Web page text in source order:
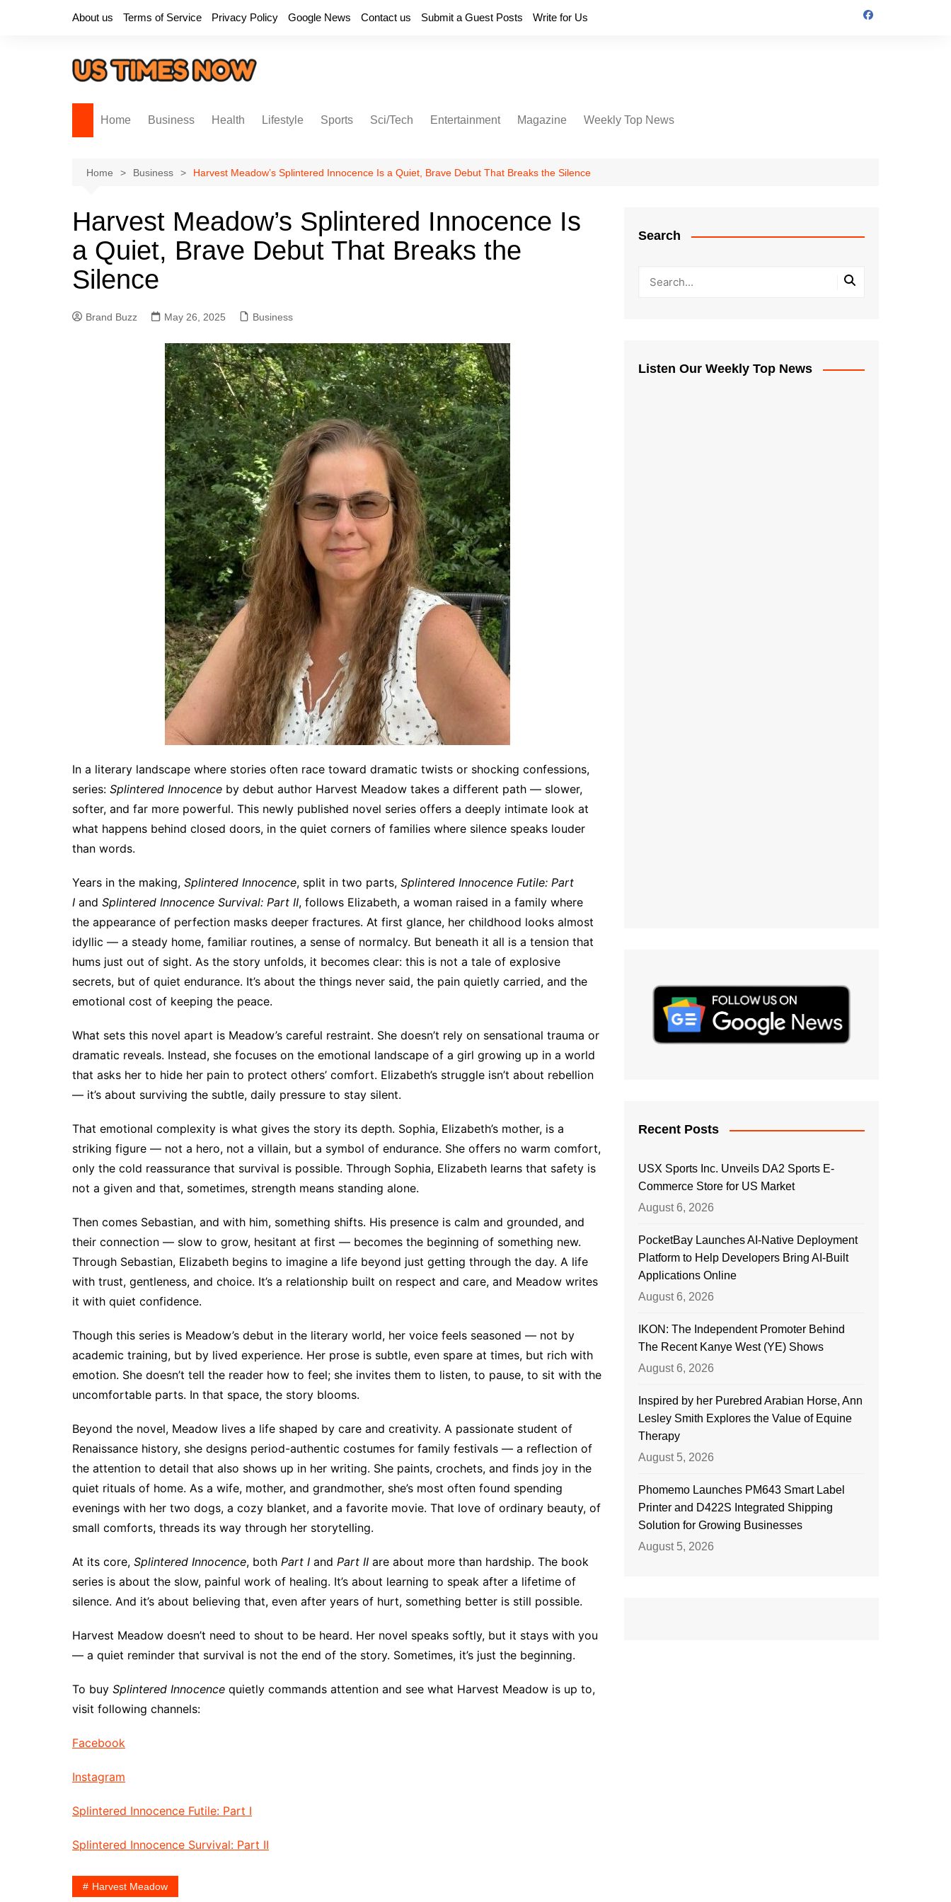
About us Terms of Service Privacy Policy Google News Contact us Submit a Guest Posts Write for Us
Home Business Health Lifestyle Sports Sci/Tech Entertainment Magazine Weekly Top News
Home Business Harvest Meadow’s Splintered Innocence Is a Quiet, Brave Debut That Breaks the Silence
Harvest Meadow’s Splintered Innocence Is
a Quiet, Brave Debut That Breaks the
Silence
Brand Buzz May 26, 2025 Business
In a literary landscape where stories often race toward dramatic twists or shocking confessions,
series: Splintered Innocence by debut author Harvest Meadow takes a different path — slower,
softer, and far more powerful. This newly published novel series offers a deeply intimate look at
what happens behind closed doors, in the quiet corners of families where silence speaks louder
than words.
Years in the making, Splintered Innocence, split in two parts, Splintered Innocence Futile: Part
I and Splintered Innocence Survival: Part II, follows Elizabeth, a woman raised in a family where
the appearance of perfection masks deeper fractures. At first glance, her childhood looks almost
idyllic — a steady home, familiar routines, a sense of normalcy. But beneath it all is a tension that
hums just out of sight. As the story unfolds, it becomes clear: this is not a tale of explosive
secrets, but of quiet endurance. It’s about the things never said, the pain quietly carried, and the
emotional cost of keeping the peace.
What sets this novel apart is Meadow’s careful restraint. She doesn’t rely on sensational trauma or
dramatic reveals. Instead, she focuses on the emotional landscape of a girl growing up in a world
that asks her to hide her pain to protect others’ comfort. Elizabeth’s struggle isn’t about rebellion
— it’s about surviving the subtle, daily pressure to stay silent.
That emotional complexity is what gives the story its depth. Sophia, Elizabeth’s mother, is a
striking figure — not a hero, not a villain, but a symbol of endurance. She offers no warm comfort,
only the cold reassurance that survival is possible. Through Sophia, Elizabeth learns that safety is
not a given and that, sometimes, strength means standing alone.
Then comes Sebastian, and with him, something shifts. His presence is calm and grounded, and
their connection — slow to grow, hesitant at first — becomes the beginning of something new.
Through Sebastian, Elizabeth begins to imagine a life beyond just getting through the day. A life
with trust, gentleness, and choice. It’s a relationship built on respect and care, and Meadow writes
it with quiet confidence.
Though this series is Meadow’s debut in the literary world, her voice feels seasoned — not by
academic training, but by lived experience. Her prose is subtle, even spare at times, but rich with
emotion. She doesn’t tell the reader how to feel; she invites them to listen, to pause, to sit with the
uncomfortable parts. In that space, the story blooms.
Beyond the novel, Meadow lives a life shaped by care and creativity. A passionate student of
Renaissance history, she designs period-authentic costumes for family festivals — a reflection of
the attention to detail that also shows up in her writing. She paints, crochets, and finds joy in the
quiet rituals of home. As a wife, mother, and grandmother, she’s most often found spending
evenings with her two dogs, a cozy blanket, and a favorite movie. That love of ordinary beauty, of
small comforts, threads its way through her storytelling.
At its core, Splintered Innocence, both Part I and Part II are about more than hardship. The book
series is about the slow, painful work of healing. It’s about learning to speak after a lifetime of
silence. And it’s about believing that, even after years of hurt, something better is still possible.
Harvest Meadow doesn’t need to shout to be heard. Her novel speaks softly, but it stays with you
— a quiet reminder that survival is not the end of the story. Sometimes, it’s just the beginning.
To buy Splintered Innocence quietly commands attention and see what Harvest Meadow is up to,
visit following channels:
Facebook
Instagram
Splintered Innocence Futile: Part I
Splintered Innocence Survival: Part II
Harvest Meadow
Search
Listen Our Weekly Top News
Recent Posts
USX Sports Inc. Unveils DA2 Sports E-
Commerce Store for US Market
August 6, 2026
PocketBay Launches AI-Native Deployment
Platform to Help Developers Bring AI-Built
Applications Online
August 6, 2026
IKON: The Independent Promoter Behind
The Recent Kanye West (YE) Shows
August 6, 2026
Inspired by her Purebred Arabian Horse, Ann
Lesley Smith Explores the Value of Equine
Therapy
August 5, 2026
Phomemo Launches PM643 Smart Label
Printer and D422S Integrated Shipping
Solution for Growing Businesses
August 5, 2026